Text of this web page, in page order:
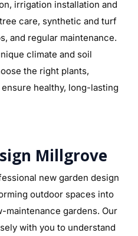
irrigation installation and
care, synthetic and turf
and regular maintenance.
climate and soil
the right plants,
healthy, long-lasting
Millgrove
new garden design
outdoor spaces into
maintenance gardens. Our
with you to understand